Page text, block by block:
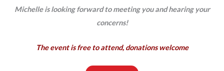
Michelle is looking forward to meeting you and hearing your
concerns!
The event is free to attend, donations welcome